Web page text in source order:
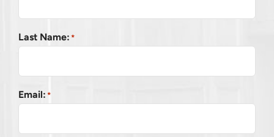
Last Name: *
Email: *